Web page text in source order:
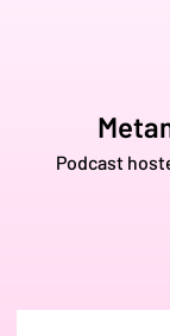
Podcast